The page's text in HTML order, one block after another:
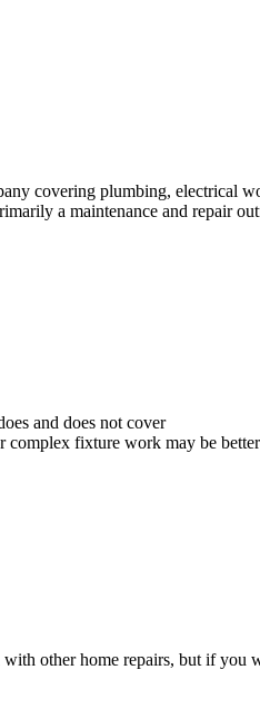
covering plumbing, electrical
a maintenance and repair
and does not cover
fixture work may be
other home repairs, but if you